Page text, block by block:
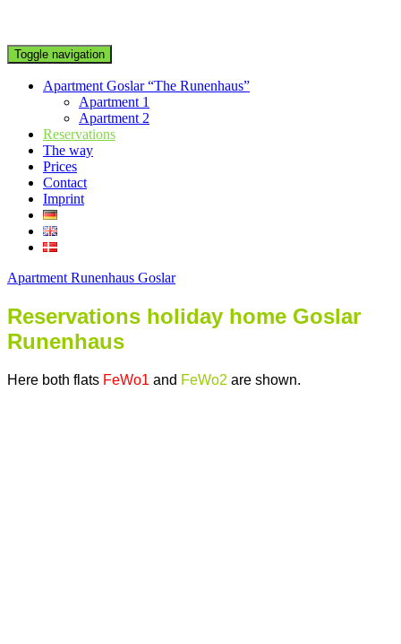
Toggle navigation
Apartment Goslar “The Runenhaus”
Apartment 1
Apartment 2
Reservations
The way
Prices
Contact
Imprint
Apartment Runenhaus Goslar
Reservations holiday home Goslar
Runenhaus
Here both flats FeWo1 and FeWo2 are shown.